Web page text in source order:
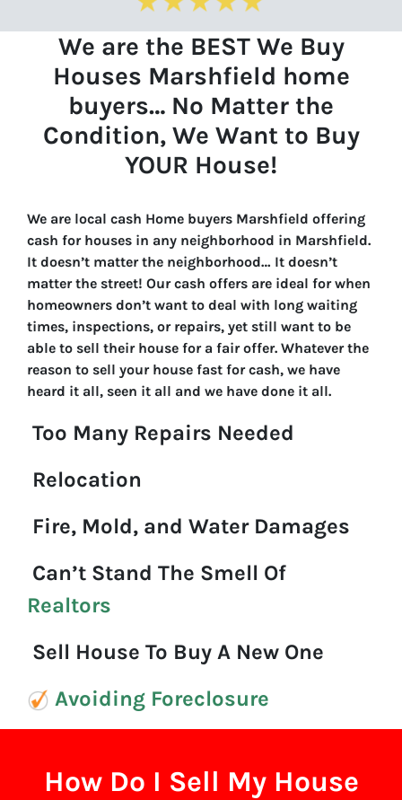
We are the BEST We Buy
Houses Marshfield home
buyers… No Matter the
Condition, We Want to Buy
YOUR House!
We are local cash Home buyers Marshfield offering
cash for houses in any neighborhood in Marshfield.
It doesn’t matter the neighborhood… It doesn’t
matter the street! Our cash offers are ideal for when
homeowners don’t want to deal with long waiting
times, inspections, or repairs, yet still want to be
able to sell their house for a fair offer. Whatever the
reason to sell your house fast for cash, we have
heard it all, seen it all and we have done it all.
Too Many Repairs Needed
Relocation
Fire, Mold, and Water Damages
Can’t Stand The Smell Of
Realtors
Sell House To Buy A New One
Avoiding Foreclosure
How Do I Sell My House